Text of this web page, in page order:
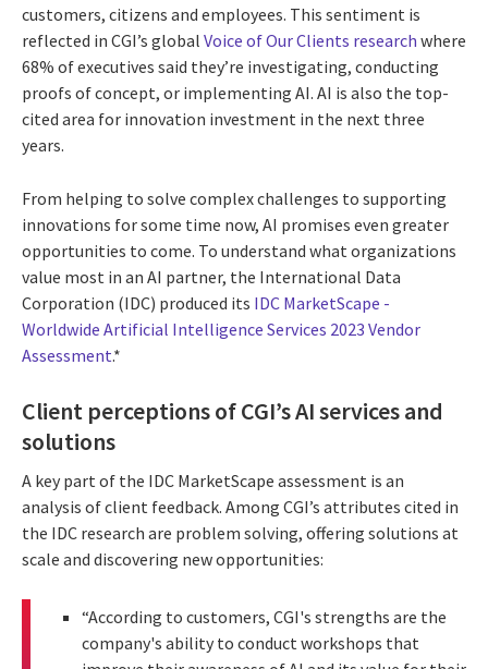
customers, citizens and employees. This sentiment is
reflected in CGI’s global Voice of Our Clients research where
68% of executives said they’re investigating, conducting
proofs of concept, or implementing AI. AI is also the top-
cited area for innovation investment in the next three
years.
From helping to solve complex challenges to supporting
innovations for some time now, AI promises even greater
opportunities to come. To understand what organizations
value most in an AI partner, the International Data
Corporation (IDC) produced its IDC MarketScape -
Worldwide Artificial Intelligence Services 2023 Vendor
Assessment.*
Client perceptions of CGI’s AI services and
solutions
A key part of the IDC MarketScape assessment is an
analysis of client feedback. Among CGI’s attributes cited in
the IDC research are problem solving, offering solutions at
scale and discovering new opportunities:
“According to customers, CGI's strengths are the
company's ability to conduct workshops that